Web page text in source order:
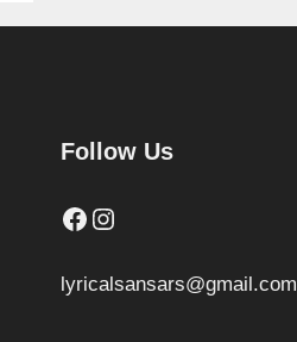
Follow Us
Facebook
Instagram
lyricalsansars@gmail.com